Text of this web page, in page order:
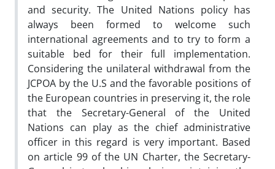
and security. The United Nations policy has
always been formed to welcome such
international agreements and to try to form a
suitable bed for their full implementation.
Considering the unilateral withdrawal from the
JCPOA by the U.S and the favorable positions of
the European countries in preserving it, the role
that the Secretary-General of the United
Nations can play as the chief administrative
officer in this regard is very important. Based
on article 99 of the UN Charter, the Secretary-